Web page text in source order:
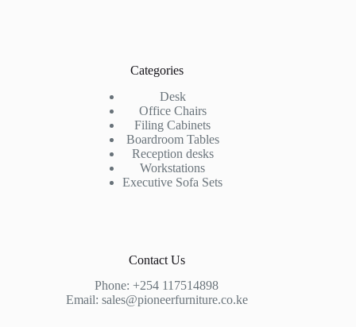
Categories
Desk
Office Chairs
Filing Cabinets
Boardroom Tables
Reception desks
Workstations
Executive Sofa Sets
Contact Us
Phone:+254 117514898
Email: sales@pioneerfurniture.co.ke